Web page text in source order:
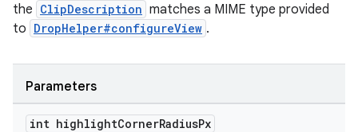
the ClipDescription matches a MIME type provided
to DropHelper#configureView .
Parameters
int highlightCornerRadiusPx